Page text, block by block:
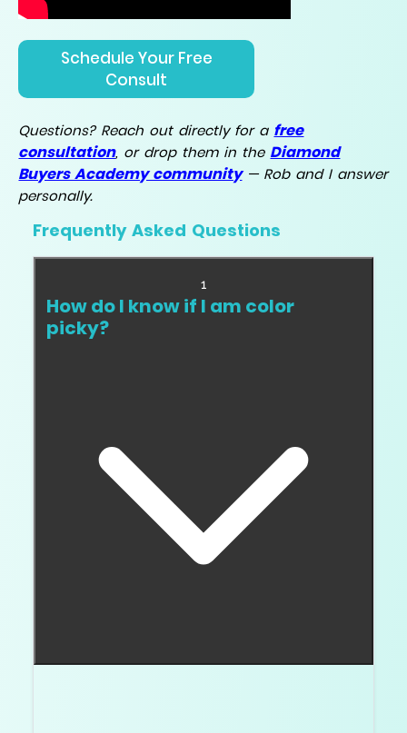
Schedule Your Free
Consult
Questions? Reach out directly for a free
consultation, or drop them in the Diamond
Buyers Academy community — Rob and I answer
personally.
Frequently Asked Questions
1
How do I know if I am color
picky?